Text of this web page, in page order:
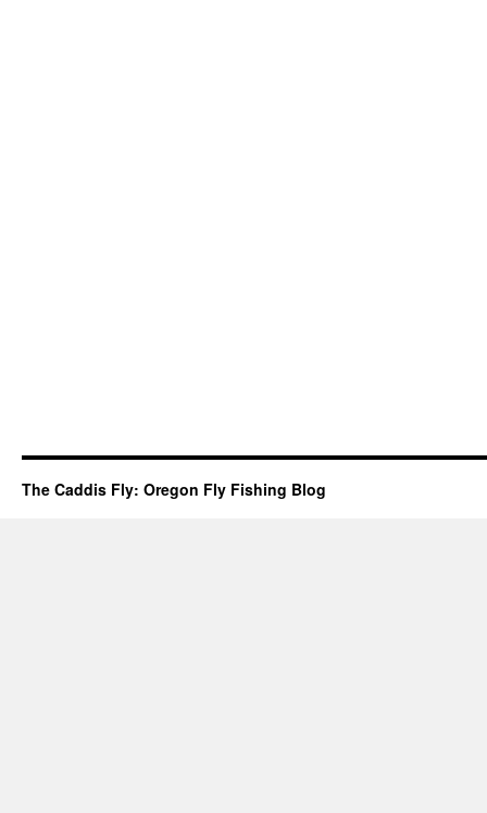
The Caddis Fly: Oregon Fly Fishing Blog